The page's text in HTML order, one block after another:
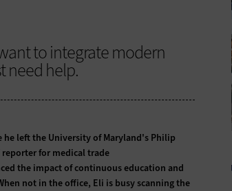
to integrate modern
need help.
he left the University of Maryland's Philip
for medical trade
the impact of continuous education and
not in the office, Eli is busy scanning the